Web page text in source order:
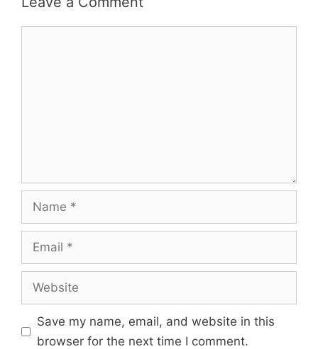
Name
Email
Website
Save my name, email, and website in this
browser for the next time I comment.